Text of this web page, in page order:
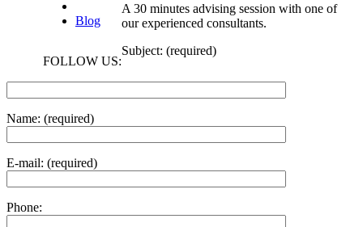
Blog
FOLLOW US:
A 30 minutes advising session with one of
our experienced consultants.
Subject: (required)
Name: (required)
E-mail: (required)
Phone: